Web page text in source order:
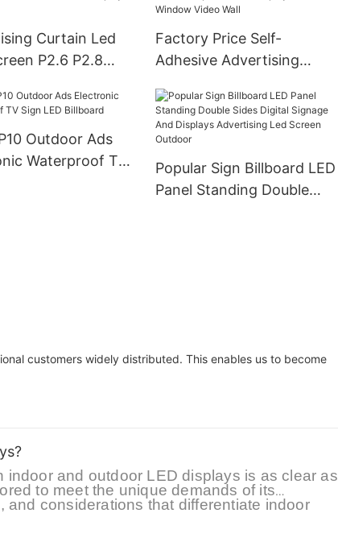
Curtain Led
P2.6 P2.8
Window Flim
Factory Price Self-
Adhesive Advertising
P3.9 P7.8 Transparent LED
Display For Glass Window
Video Wall
Outdoor Ads
Waterproof TV
Popular Sign Billboard LED
Panel Standing Double
customers widely distributed. This enables us to become
and outdoor LED displays is as clear as
to meet the unique demands of its
considerations that differentiate indoor